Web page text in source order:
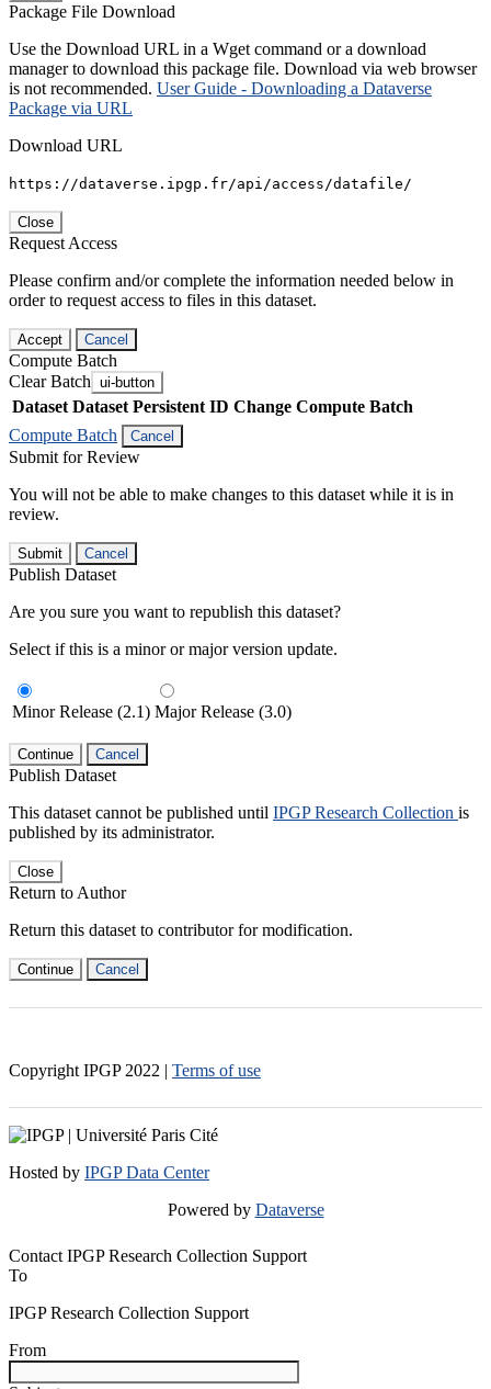
Package File Download
Use the Download URL in a Wget command or a download
manager to download this package file. Download via web browser
is not recommended. User Guide - Downloading a Dataverse
Package via URL
Download URL
https://dataverse.ipgp.fr/api/access/datafile/
Close
Request Access
Please confirm and/or complete the information needed below in
order to request access to files in this dataset.
Accept Cancel
Compute Batch
Clear Batch ui-button
Dataset Dataset Persistent ID Change Compute Batch
Compute Batch
Cancel
Submit for Review
You will not be able to make changes to this dataset while it is in
review.
Submit Cancel
Publish Dataset
Are you sure you want to republish this dataset?
Select if this is a minor or major version update.
Minor Release (2.1) Major Release (3.0)
Continue Cancel
Publish Dataset
This dataset cannot be published until IPGP Research Collection is
published by its administrator.
Close
Return to Author
Return this dataset to contributor for modification.
Continue Cancel
Copyright IPGP 2022 | Terms of use
Hosted by IPGP Data Center
Powered by Dataverse
Contact IPGP Research Collection Support
To
IPGP Research Collection Support
From